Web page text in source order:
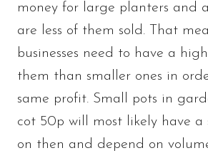
money for large planters and
are less of them sold. That
businesses need to have a
them than smaller ones in
same profit. Small pots in
cot 50p will most likely have a
on then and depend on